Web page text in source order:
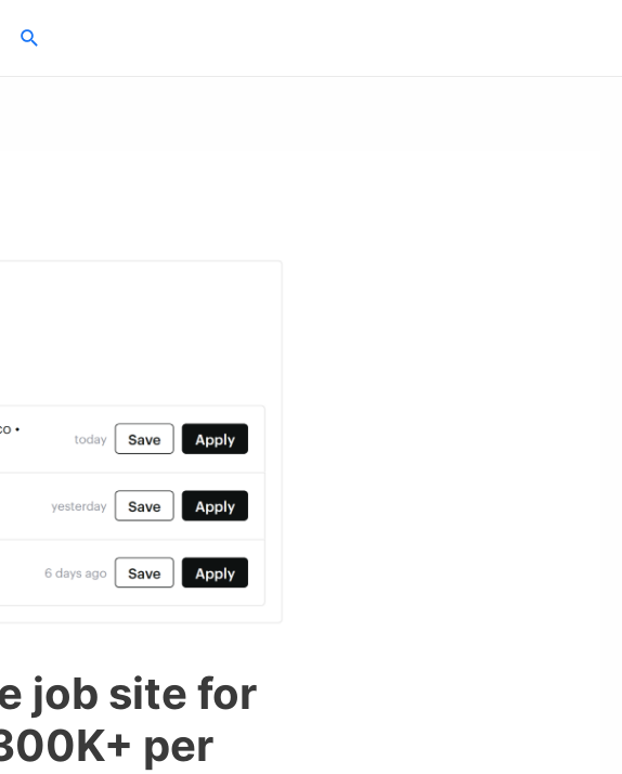
Search
job site for
per